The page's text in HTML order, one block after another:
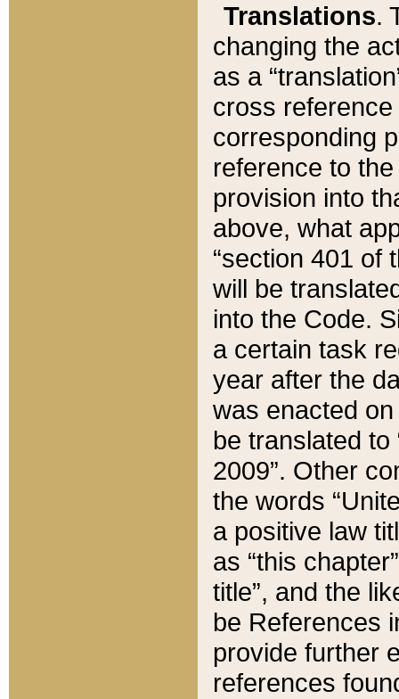
Translations.
changing the
as a
cross
corresponding
reference to
provision into
above, what
“section 401 of
will be
into the Code.
a certain task
year after the
was enacted
be translated
2009”. Other
the words
a positive law
as “this
title”, and the
be References
provide further
references